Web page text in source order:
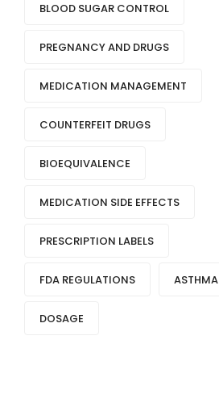
BLOOD SUGAR CONTROL
PREGNANCY AND DRUGS
MEDICATION MANAGEMENT
COUNTERFEIT DRUGS
BIOEQUIVALENCE
MEDICATION SIDE EFFECTS
PRESCRIPTION LABELS
FDA REGULATIONS ASTHMA
DOSAGE